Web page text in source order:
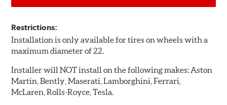
Restrictions:
Installation is only available for tires on wheels with a
maximum diameter of 22.
Installer will NOT install on the following makes: Aston
Martin, Bently, Maserati, Lamborghini, Ferrari,
McLaren, Rolls-Royce, Tesla.